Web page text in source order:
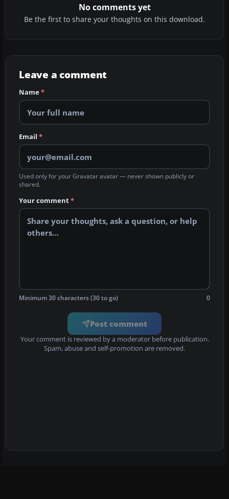
No comments yet
Be the first to share your thoughts on this download.
Leave a comment
Name*
Email *
Used only for your Gravatar avatar — never shown publicly or
shared.
Your comment*
Minimum 30 characters (30 to go) 0
Post comment
Your comment is reviewed by a moderator before publication.
Spam, abuse and self-promotion are removed.